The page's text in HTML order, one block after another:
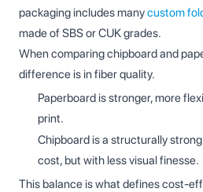
packaging includes manycustom
made of SBS or CUK grades.
When comparing chipboard and
difference is in fiber quality.
Paperboard is stronger, more
print.
Chipboard is a structurally
cost, but with less visual finesse.
This balance is what defines cost-